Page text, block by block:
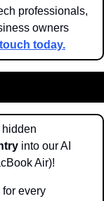
professionals,
owners
today.
hidden
into our AI
Air)!
for every